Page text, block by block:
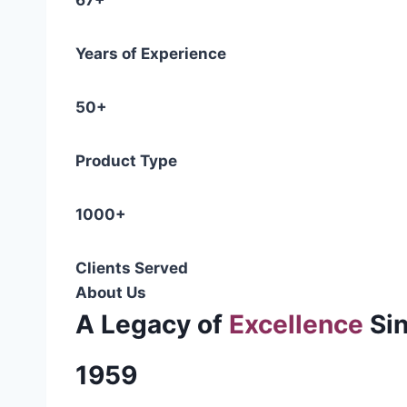
Years of Experience
50+
Product Type
1000+
Clients Served
About Us
A Legacy of Excellence
1959